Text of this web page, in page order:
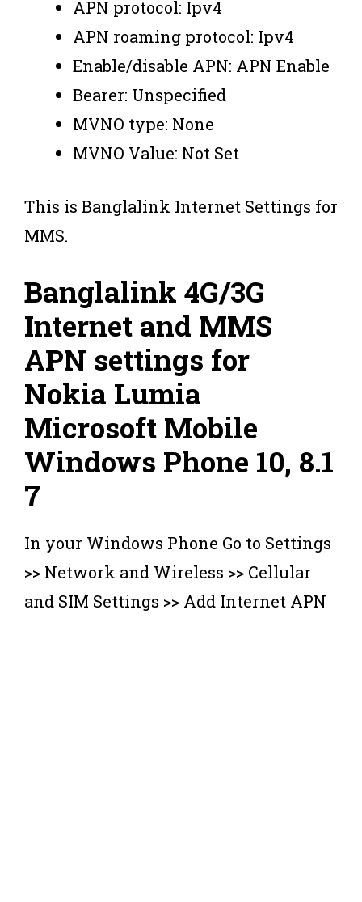
APN protocol: Ipv4
APN roaming protocol: Ipv4
Enable/disable APN: APN Enable
Bearer: Unspecified
MVNO type: None
MVNO Value: Not Set
This is Banglalink Internet Settings for
MMS.
Banglalink 4G/3G
Internet and MMS
APN settings for
Nokia Lumia
Microsoft Mobile
Windows Phone 10, 8.1
7
In your Windows Phone Go to Settings
>> Network and Wireless >> Cellular
and SIM Settings >> Add Internet APN